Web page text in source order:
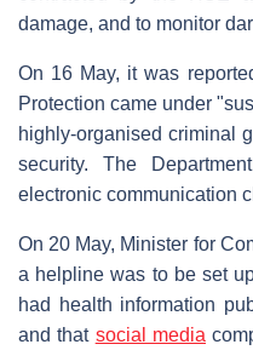
damage, and to monitor
On 16 May, it was
Protection came under
highly-organised criminal
security. The
electronic communication
On 20 May, Minister for
a helpline was to be set
had health information
and that social media